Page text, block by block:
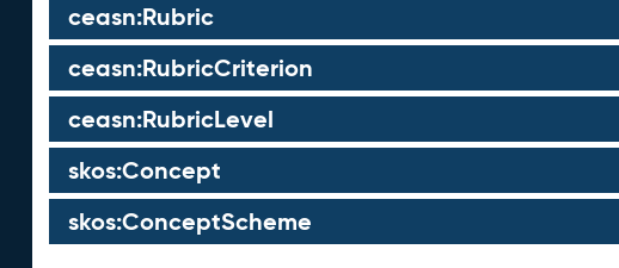
ceasn:Rubric
ceasn:RubricCriterion
ceasn:RubricLevel
skos:Concept
skos:ConceptScheme